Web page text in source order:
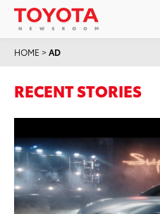
HOME >AD
RECENT STORIES